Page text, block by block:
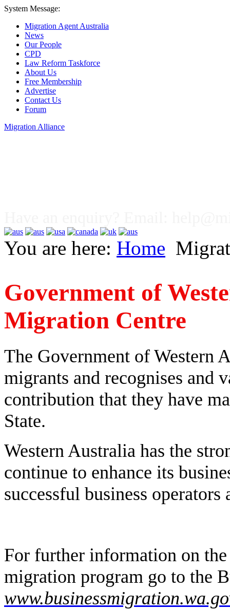
System Message:
Migration Agent Australia
News
Our People
CPD
Law Reform Taskforce
About Us
Free Membership
Advertise
Contact Us
Forum
Migration Alliance
You are here: Home
Government of
Migration Centre
The Government of Western
migrants and recognises and
contribution that they have
State.
Western Australia has the
continue to enhance its
successful business
For further information on
migration program go to the